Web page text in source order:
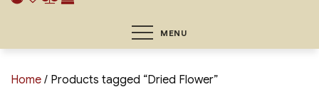
MENU
Home / Products tagged “Dried Flower”